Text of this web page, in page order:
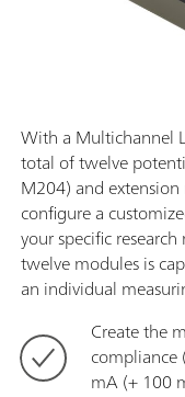
With a Multichannel
total of twelve
M204) and
configure a
your specific
twelve modules is
an individual
Create the
compliance
mA (+ 100